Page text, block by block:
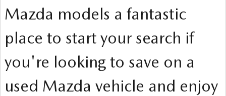
Mazda models a fantastic
place to start your search if
you're looking to save on a
used Mazda vehicle and enjoy